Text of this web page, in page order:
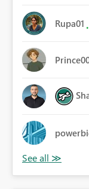
Rupa01